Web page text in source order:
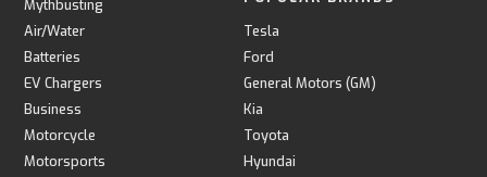
Mythbusting
Air/Water
Batteries
EV Chargers
Business
Motorcycle
Motorsports
Tesla
Ford
General Motors (GM)
Kia
Toyota
Hyundai